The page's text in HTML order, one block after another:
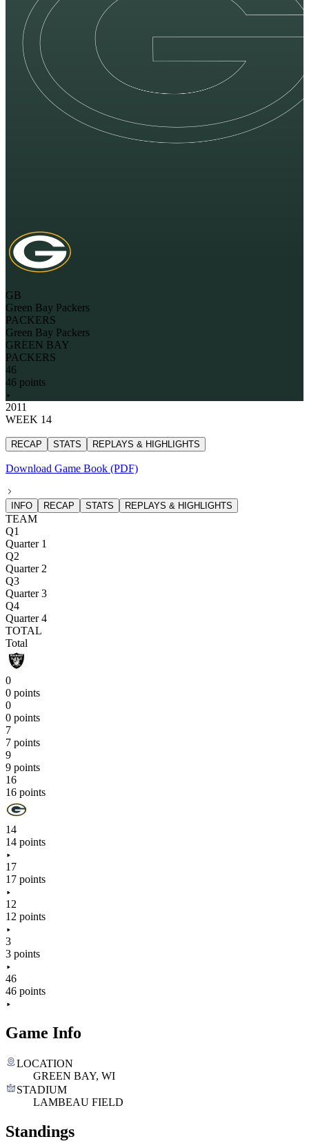
GB
Green Bay Packers
PACKERS
Green Bay Packers
GREEN BAY
PACKERS
46
46 points
2011
WEEK 14
RECAP STATS REPLAYS & HIGHLIGHTS
Download Game Book (PDF)
INFO RECAP STATS REPLAYS & HIGHLIGHTS
TEAM
Q1
Quarter 1
Q2
Quarter 2
Q3
Quarter 3
Q4
Quarter 4
TOTAL
Total
0
0 points
0
0 points
7
7 points
9
9 points
16
16 points
14
14 points
17
17 points
12
12 points
3
3 points
46
46 points
Game Info
LOCATION
GREEN BAY, WI
STADIUM
LAMBEAU FIELD
Standings